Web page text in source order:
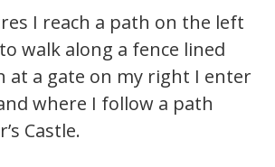
I reach a path on the left
walk along a fence lined
at a gate on my right I enter
where I follow a path
Castle.